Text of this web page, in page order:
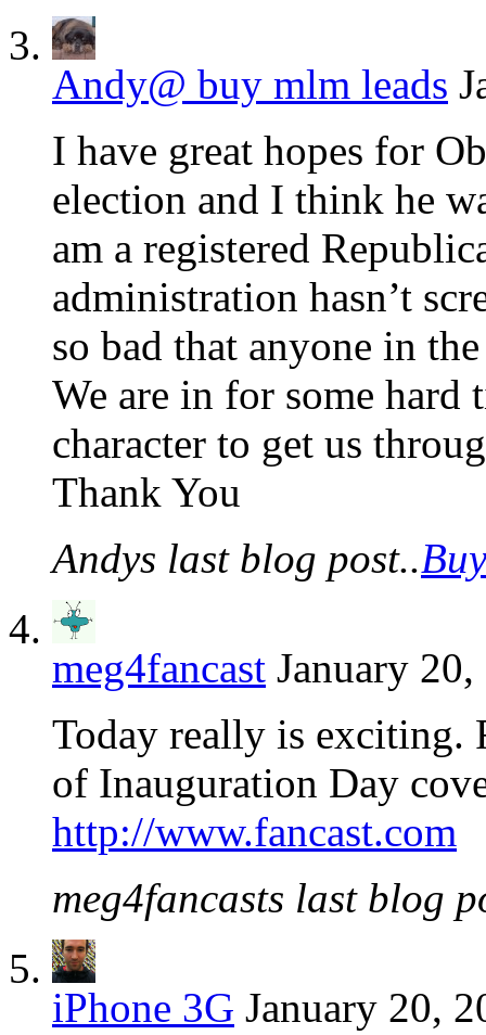
Andy@ buy mlm leads
I have great hopes for
election and I think he
am a registered
administration hasn’t
so bad that anyone in
We are in for some hard
character to get us
Thank You
Andys last blog post..
meg4fancast January
Today really is exciting.
of Inauguration Day
http://www.fancast.com
meg4fancasts last blog
iPhone 3G January 20,